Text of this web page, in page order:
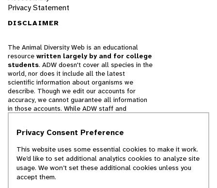
Privacy Statement
DISCLAIMER
The Animal Diversity Web is an educational
resource written largely by and for college
students. ADW doesn't cover all species in the
world, nor does it include all the latest
scientific information about organisms we
describe. Though we edit our accounts for
accuracy, we cannot guarantee all information
in those accounts. While ADW staff and
cannot necessarily endorse the contents of
© 2025, Regents of the University of Michigan
Privacy Consent Preference
This website uses some essential cookies to make it work.
We’d like to set additional analytics cookies to analyze site
usage. We won’t set these additional cookies unless you
accept them.